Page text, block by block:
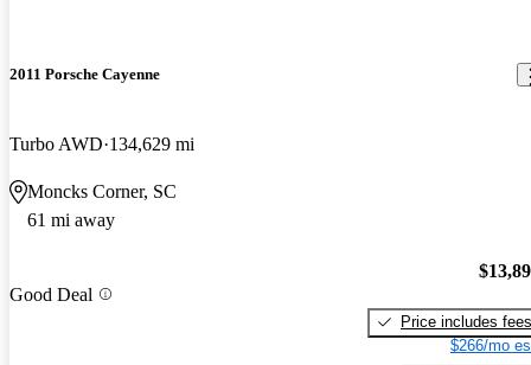
2011 Porsche Cayenne
Turbo AWD 134,629 mi
Moncks Corner, SC
61 mi away
Good Deal
Price includes fees
$266/mo